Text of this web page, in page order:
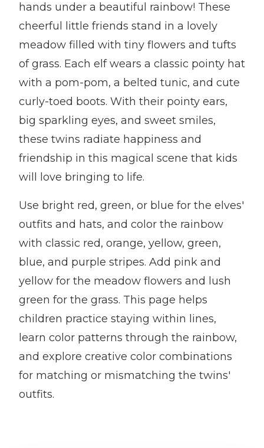
hands under a beautiful rainbow! These
cheerful little friends stand in a lovely
meadow filled with tiny flowers and tufts
of grass. Each elf wears a classic pointy hat
with a pom-pom, a belted tunic, and cute
curly-toed boots. With their pointy ears,
big sparkling eyes, and sweet smiles,
these twins radiate happiness and
friendship in this magical scene that kids
will love bringing to life.
Use bright red, green, or blue for the elves'
outfits and hats, and color the rainbow
with classic red, orange, yellow, green,
blue, and purple stripes. Add pink and
yellow for the meadow flowers and lush
green for the grass. This page helps
children practice staying within lines,
learn color patterns through the rainbow,
and explore creative color combinations
for matching or mismatching the twins'
outfits.